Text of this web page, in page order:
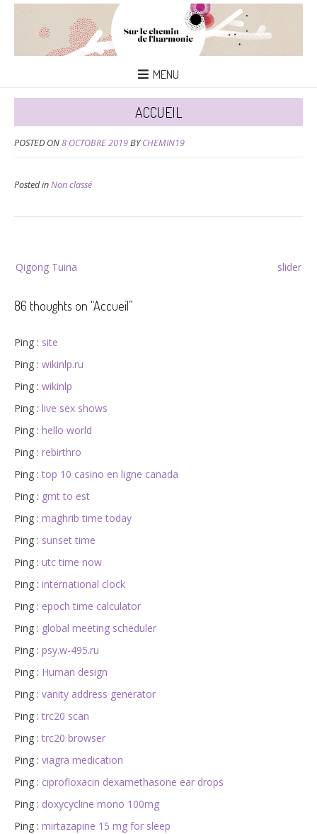
MENU
ACCUEIL
POSTED ON8 OCTOBRE 2019BYCHEMIN19
Posted inNon classé
de
l’article
slider
Qigong Tuina
86 thoughts on “Accueil”
Ping : site
Ping : wikinlp.ru
Ping : wikinlp
Ping : live sex shows
Ping : hello world
Ping : rebirthro
Ping : top 10 casino en ligne canada
Ping : gmt to est
Ping : maghrib time today
Ping : sunset time
Ping : utc time now
Ping : international clock
Ping : epoch time calculator
Ping : global meeting scheduler
Ping : psy.w-495.ru
Ping : Human design
Ping : vanity address generator
Ping : trc20 scan
Ping : trc20 browser
Ping : viagra medication
Ping : ciprofloxacin dexamethasone ear drops
Ping : doxycycline mono 100mg
Ping : mirtazapine 15 mg for sleep